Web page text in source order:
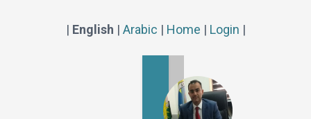
| English | Arabic | Home | Login |